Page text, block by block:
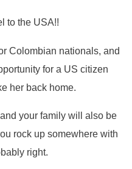
to the USA!!
Colombian nationals, and
for a US citizen
her back home.
your family will also be
rock up somewhere with
right.